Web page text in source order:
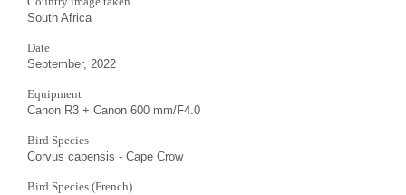
South Africa
Date
September, 2022
Equipment
Canon R3 + Canon 600 mm/F4.0
Bird Species
Corvus capensis - Cape Crow
Bird Species (French)